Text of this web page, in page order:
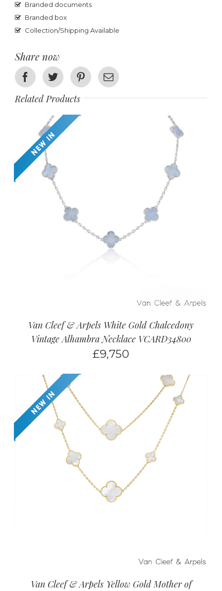
Branded documents
Branded box
Collection/Shipping Available
Share now
FacebookTwitter PinterestEmail
Related Products
Van Cleef & Arpels White Gold Chalcedony
Vintage Alhambra Necklace VCARD34800
£9,750
Van Cleef & Arpels Yellow Gold Mother of